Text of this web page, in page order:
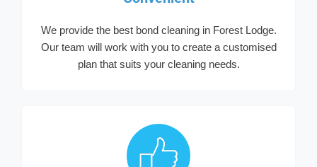
We provide the best bond cleaning in Forest Lodge.
Our team will work with you to create a customised
plan that suits your cleaning needs.